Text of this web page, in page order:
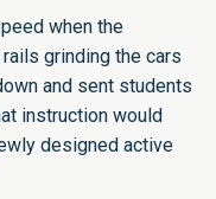
when the
grinding the cars
and sent students
instruction would
designed active